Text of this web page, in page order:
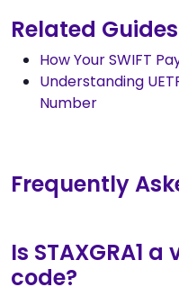
Related Guides
How Your SWIFT
Understanding
Number
Frequently
Is STAXGRA1
code?